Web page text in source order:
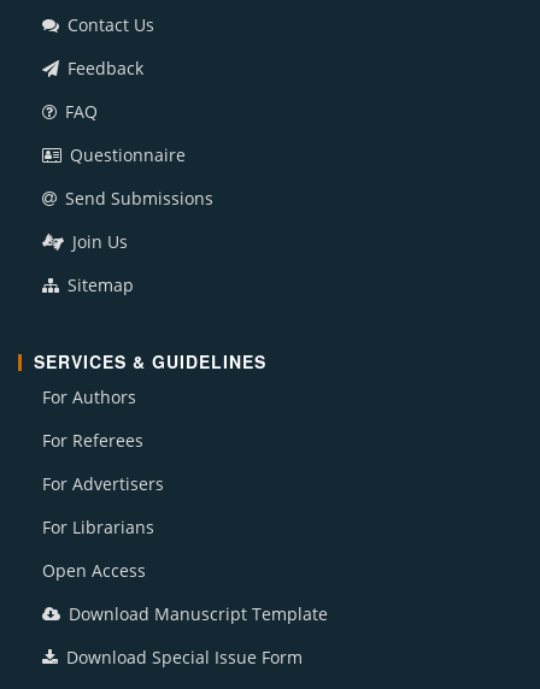
Contact Us
Feedback
FAQ
Questionnaire
Send Submissions
Join Us
Sitemap
SERVICES & GUIDELINES
For Authors
For Referees
For Advertisers
For Librarians
Open Access
Download Manuscript Template
Download Special Issue Form